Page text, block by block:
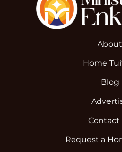
About
Home
Blog
Contact
Request a